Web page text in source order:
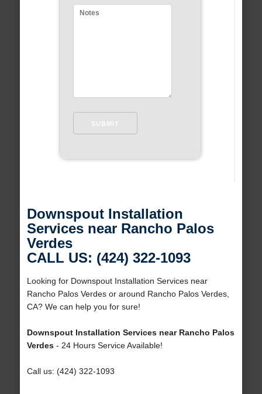
Downspout Installation
Services near Rancho Palos
Verdes
CALL US: (424) 322-1093
Looking for Downspout Installation Services near
Rancho Palos Verdes or around Rancho Palos Verdes,
CA? We can help you for sure!
Downspout Installation Services near Rancho Palos
Verdes- 24 Hours Service Available!
Call us: (424) 322-1093